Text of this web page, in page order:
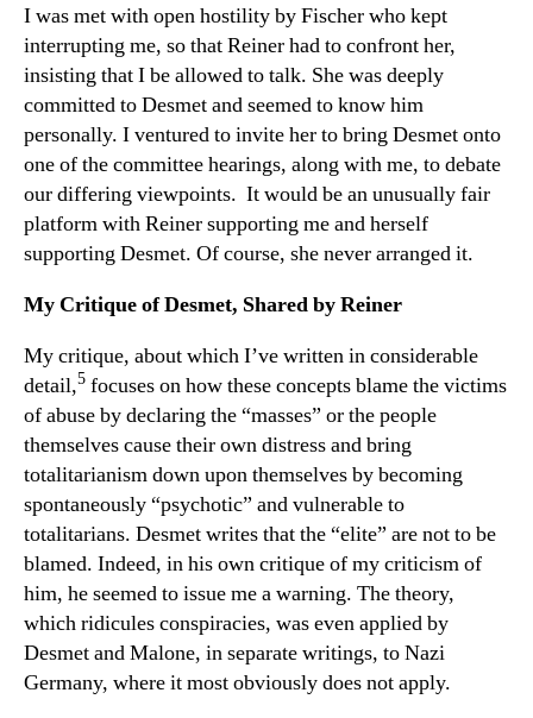
I was met with open hostility by Fischer who kept
interrupting me, so that Reiner had to confront her,
insisting that I be allowed to talk. She was deeply
committed to Desmet and seemed to know him
personally. I ventured to invite her to bring Desmet onto
one of the committee hearings, along with me, to debate
our differing viewpoints. It would be an unusually fair
platform with Reiner supporting me and herself
supporting Desmet. Of course, she never arranged it.
My Critique of Desmet, Shared by Reiner
My critique, about which I’ve written in considerable
detail,5 focuses on how these concepts blame the victims
of abuse by declaring the “masses” or the people
themselves cause their own distress and bring
totalitarianism down upon themselves by becoming
spontaneously “psychotic” and vulnerable to
totalitarians. Desmet writes that the “elite” are not to be
blamed. Indeed, in his own critique of my criticism of
him, he seemed to issue me a warning. The theory,
which ridicules conspiracies, was even applied by
Desmet and Malone, in separate writings, to Nazi
Germany, where it most obviously does not apply.